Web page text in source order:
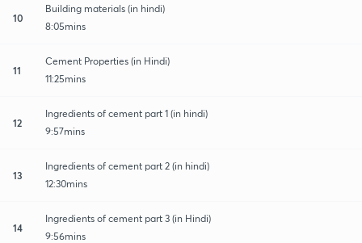
10
Building materials (in hindi)
8:05mins
11
Cement Properties (in Hindi)
11:25mins
12
Ingredients of cement part 1 (in hindi)
9:57mins
13
Ingredients of cement part 2 (in hindi)
12:30mins
14
Ingredients of cement part 3 (in Hindi)
9:56mins